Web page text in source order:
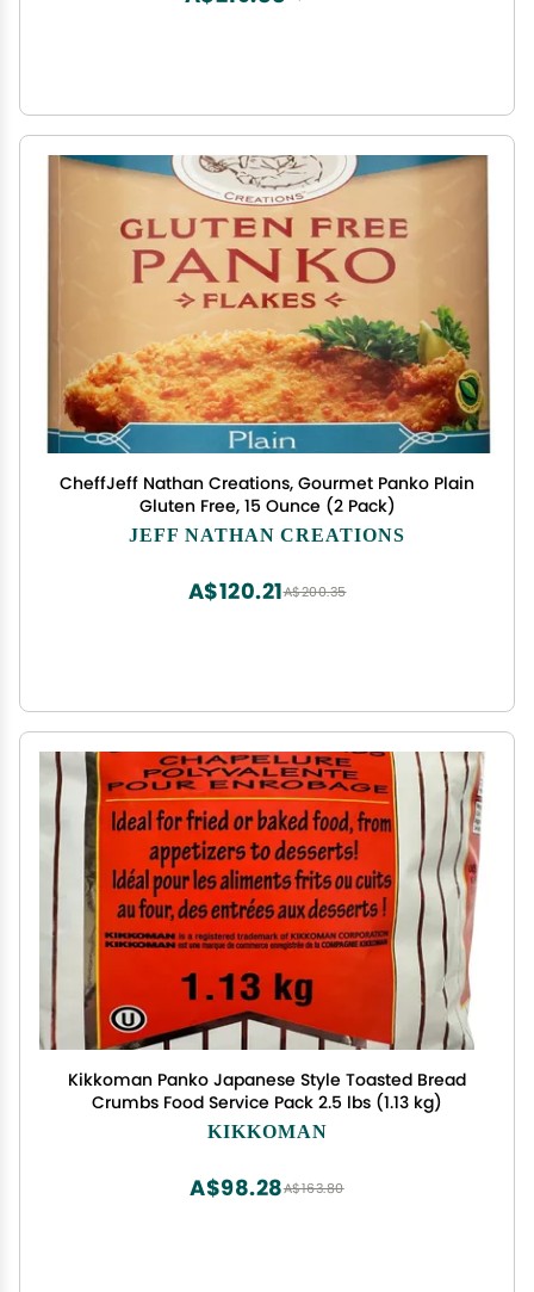
CheffJeff Nathan Creations, Gourmet Panko Plain
Gluten Free, 15 Ounce (2 Pack)
JEFF NATHAN CREATIONS
A$200.35
A$120.21
Kikkoman Panko Japanese Style Toasted Bread
Crumbs Food Service Pack 2.5 lbs (1.13 kg)
KIKKOMAN
A$163.80
A$98.28